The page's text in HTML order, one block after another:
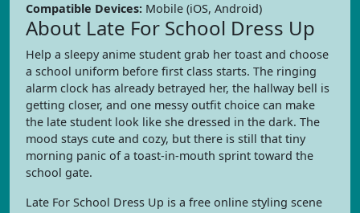
Compatible Devices: Mobile (iOS, Android)
About Late For School Dress Up
Help a sleepy anime student grab her toast and choose
a school uniform before first class starts. The ringing
alarm clock has already betrayed her, the hallway bell is
getting closer, and one messy outfit choice can make
the late student look like she dressed in the dark. The
mood stays cute and cozy, but there is still that tiny
morning panic of a toast-in-mouth sprint toward the
school gate.
Late For School Dress Up is a free online styling scene